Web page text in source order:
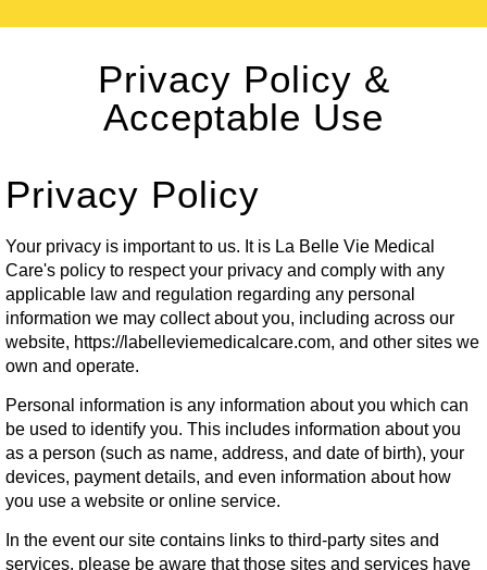
Privacy Policy &
Acceptable Use
Privacy Policy
Your privacy is important to us. It is La Belle Vie Medical
Care's policy to respect your privacy and comply with any
applicable law and regulation regarding any personal
information we may collect about you, including across our
website, https://labelleviemedicalcare.com, and other sites we
own and operate.
Personal information is any information about you which can
be used to identify you. This includes information about you
as a person (such as name, address, and date of birth), your
devices, payment details, and even information about how
you use a website or online service.
In the event our site contains links to third-party sites and
services, please be aware that those sites and services have